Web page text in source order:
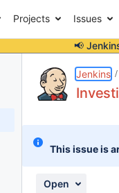
Projects Issues
📢
Jenkins
This issue is
Open